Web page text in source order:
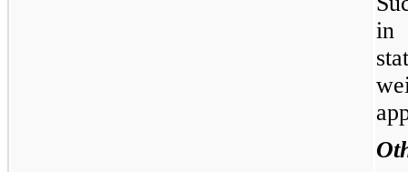
in